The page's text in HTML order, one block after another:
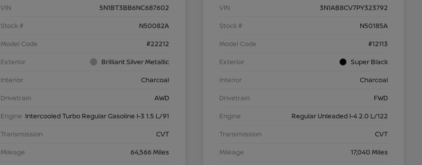
VIN
5N1BT3BB6NC687602
Stock #
N50082A
Model Code
#22212
Exterior
Brilliant Silver Metallic
Interior
Charcoal
Drivetrain
AWD
Engine Intercooled Turbo Regular Gasoline I-3 1.5 L/91
Transmission
CVT
Mileage
64,566 Miles
VIN
3N1AB8CV7PY323792
Stock #
N50185A
Model Code
#12113
Exterior
Super Black
Interior
Charcoal
Drivetrain
FWD
Engine
Regular Unleaded I-4 2.0 L/122
Transmission
CVT
Mileage
17,040 Miles